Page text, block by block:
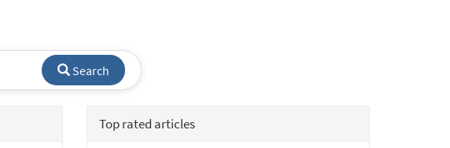
Search
Top rated articles